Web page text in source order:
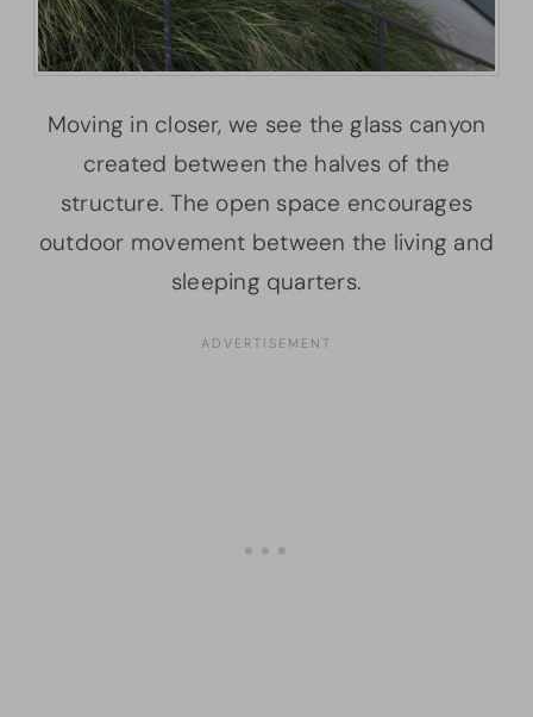
Moving in closer, we see the glass canyon
created between the halves of the
structure. The open space encourages
outdoor movement between the living and
sleeping quarters.